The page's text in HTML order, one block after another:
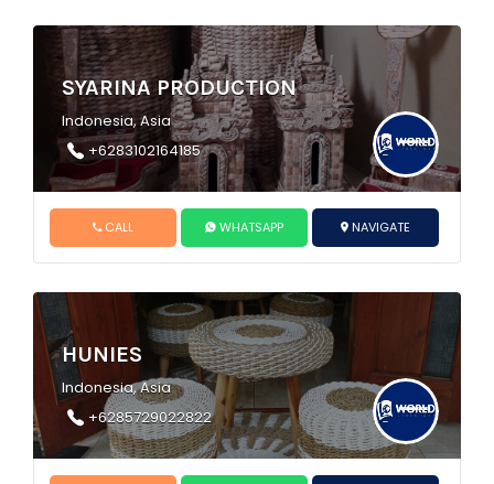
SYARINA PRODUCTION
Indonesia, Asia
+6283102164185
CALL WHATSAPP NAVIGATE
HUNIES
Indonesia, Asia
+6285729022822